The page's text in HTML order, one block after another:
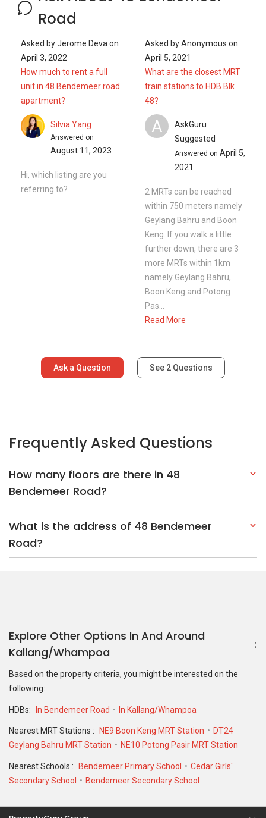
Road
Asked byJerome Deva on
April 3, 2022
How much to rent a full
unit in 48 Bendemeer road
apartment?
Silvia Yang
Answered on
August 11, 2023
Hi, which listing are you
referring to?
Asked byAnonymous on
April 5, 2021
What are the closest MRT
train stations to HDB Blk
48?
A
AskGuru
Suggested
Answered on April 5,
2021
2 MRTs can be reached
within 750 meters namely
Geylang Bahru and Boon
Keng. If you walk a little
further down, there are 3
more MRTs within 1km
namely Geylang Bahru,
Boon Keng and Potong
Pas...
Read More
Ask a Question See 2 Questions
Frequently Asked Questions
How many floors are there in 48
Bendemeer Road?
What is the address of 48 Bendemeer
Road?
Explore Other Options In And Around
Kallang/Whampoa
Based on the property criteria, you might be interested on the
following:
HDBs: In Bendemeer Road In Kallang/Whampoa
Nearest MRT Stations : NE9 Boon Keng MRT Station
DT24
Geylang Bahru MRT Station
NE10 Potong Pasir MRT Station
Nearest Schools : Bendemeer Primary School
Cedar Girls'
Secondary School
Bendemeer Secondary School